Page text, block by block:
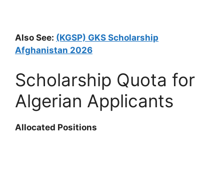
Also See: (KGSP) GKS Scholarship
Afghanistan 2026
Scholarship Quota for
Algerian Applicants
Allocated Positions